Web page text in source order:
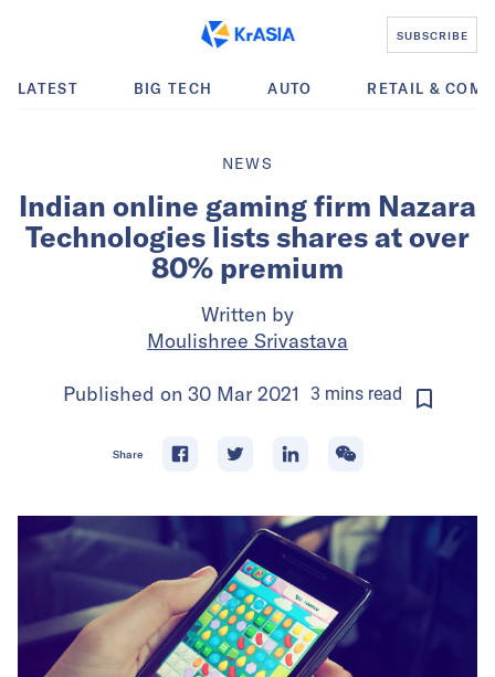
SUBSCRIBE
LATEST BIG TECH AUTO RETAIL &
NEWS
Indian online gaming firm Nazara
Technologies lists shares at over
80% premium
Written by
Moulishree Srivastava
Published on 30 Mar 2021 3 mins read
Share